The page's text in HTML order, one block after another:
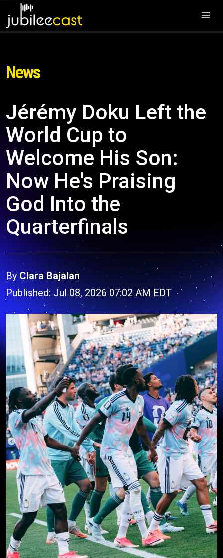
News
Jérémy Doku Left the
World Cup to
Welcome His Son:
Now He's Praising
God Into the
Quarterfinals
By Clara Bajalan
Published: Jul 08, 2026 07:02 AM EDT